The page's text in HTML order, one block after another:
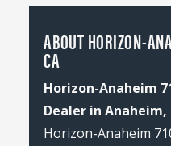
ABOUT HORIZON-
CA
Horizon-Anaheim
Dealer in Anaheim,
Horizon-Anaheim